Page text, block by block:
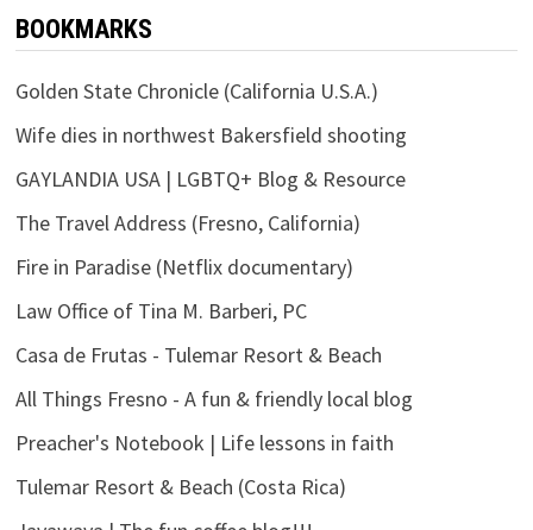
BOOKMARKS
Golden State Chronicle (California U.S.A.)
Wife dies in northwest Bakersfield shooting
GAYLANDIA USA | LGBTQ+ Blog & Resource
The Travel Address (Fresno, California)
Fire in Paradise (Netflix documentary)
Law Office of Tina M. Barberi, PC
Casa de Frutas - Tulemar Resort & Beach
All Things Fresno - A fun & friendly local blog
Preacher's Notebook | Life lessons in faith
Tulemar Resort & Beach (Costa Rica)